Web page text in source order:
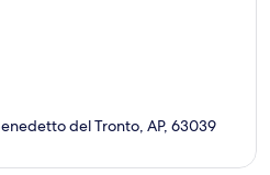
del Tronto, AP, 63039